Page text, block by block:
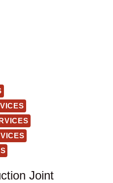
Joint